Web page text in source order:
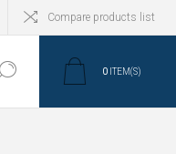
Compare products list
0 ITEM(S)